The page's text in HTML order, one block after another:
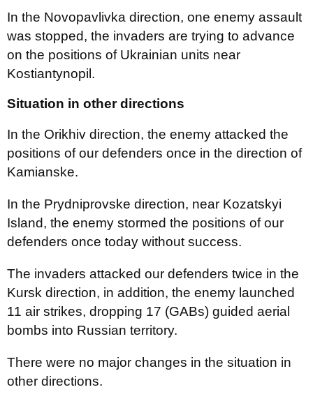
In the Novopavlivka direction, one enemy assault
was stopped, the invaders are trying to advance
on the positions of Ukrainian units near
Kostiantynopil.
Situation in other directions
In the Orikhiv direction, the enemy attacked the
positions of our defenders once in the direction of
Kamianske.
In the Prydniprovske direction, near Kozatskyi
Island, the enemy stormed the positions of our
defenders once today without success.
The invaders attacked our defenders twice in the
Kursk direction, in addition, the enemy launched
11 air strikes, dropping 17 (GABs) guided aerial
bombs into Russian territory.
There were no major changes in the situation in
other directions.